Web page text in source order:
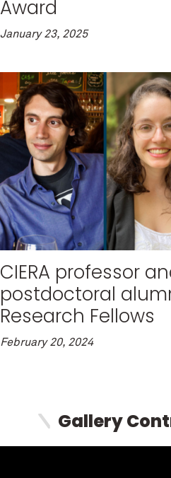
Award
January 23, 2025
CIERA professor
postdoctoral
Research Fellows
February 20, 2024
Gallery